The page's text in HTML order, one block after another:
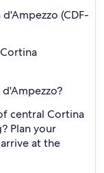
(CDF-
central Cortina
Plan your
at the